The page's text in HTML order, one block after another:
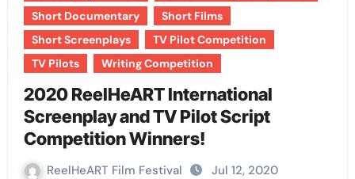
Short Documentary
Short Films
Short Screenplays
TV Pilot Competition
TV Pilots
Writing Competition
2020 ReelHeART International
Screenplay and TV Pilot Script
Competition Winners!
ReelHeART Film Festival Jul 12, 2020